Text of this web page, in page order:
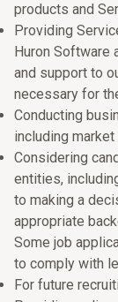
products and
Providing
Huron Software
and support to
necessary for
Conducting
including
Considering
entities,
to making a
appropriate
Some job
to comply with
For future